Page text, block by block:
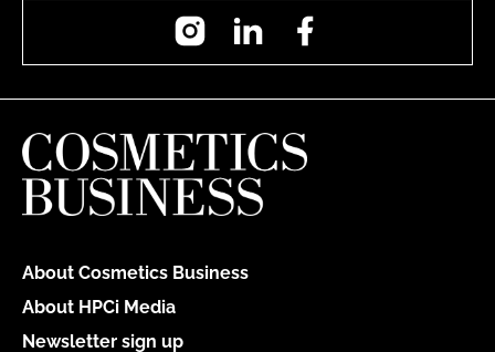
InstagramLinkedIn
About Cosmetics Business
About HPCi Media
Newsletter sign up